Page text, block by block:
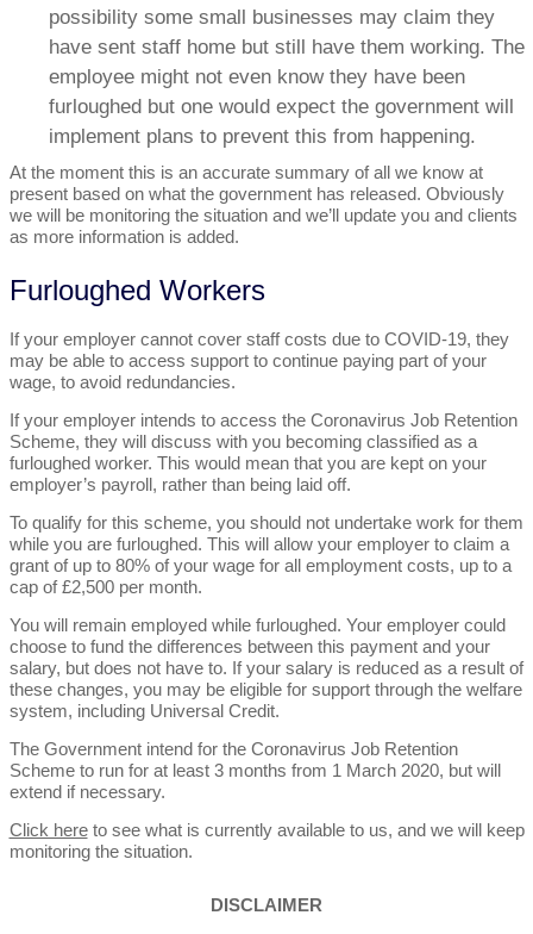
possibility some small businesses may claim they
have sent staff home but still have them working. The
employee might not even know they have been
furloughed but one would expect the government will
implement plans to prevent this from happening.
At the moment this is an accurate summary of all we know at
present based on what the government has released. Obviously
we will be monitoring the situation and we’ll update you and clients
as more information is added.
Furloughed Workers
If your employer cannot cover staff costs due to COVID-19, they
may be able to access support to continue paying part of your
wage, to avoid redundancies.
If your employer intends to access the Coronavirus Job Retention
Scheme, they will discuss with you becoming classified as a
furloughed worker. This would mean that you are kept on your
employer’s payroll, rather than being laid off.
To qualify for this scheme, you should not undertake work for them
while you are furloughed. This will allow your employer to claim a
grant of up to 80% of your wage for all employment costs, up to a
cap of £2,500 per month.
You will remain employed while furloughed. Your employer could
choose to fund the differences between this payment and your
salary, but does not have to. If your salary is reduced as a result of
these changes, you may be eligible for support through the welfare
system, including Universal Credit.
The Government intend for the Coronavirus Job Retention
Scheme to run for at least 3 months from 1 March 2020, but will
extend if necessary.
Click hereto see what is currently available to us, and we will keep
monitoring the situation.
DISCLAIMER